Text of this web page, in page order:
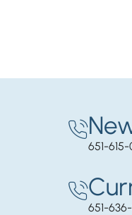
651-
651-